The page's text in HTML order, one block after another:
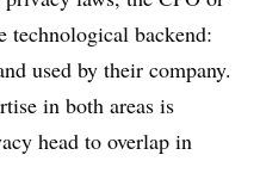
technological backend:
used by their company.
in both areas is
head to overlap in